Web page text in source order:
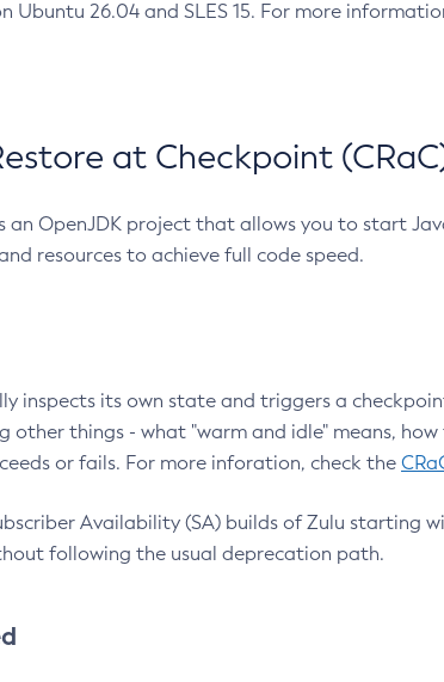
26.04 and SLES 15. For more
at Checkpoint
an OpenJDK project that allows you to start
resources to achieve full code speed.
inspects its own state and triggers a
other things - what "warm and idle" means,
or fails. For more inforation, check the
Availability (SA) builds of Zulu starting
following the usual deprecation path.